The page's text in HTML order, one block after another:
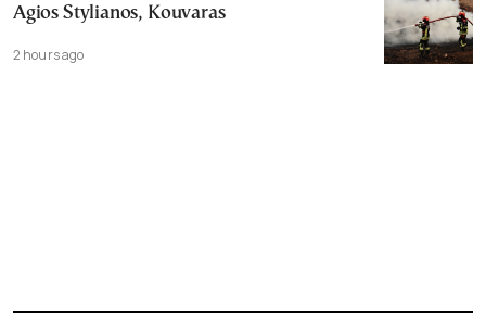
Agios Stylianos, Kouvaras
2 hours ago